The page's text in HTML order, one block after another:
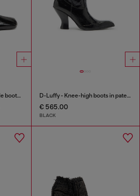
D-Amber-Square-toe ankle boots with naplak effect D-Luffy - Knee-high boots in patent leather
€ 565.00
BLACK